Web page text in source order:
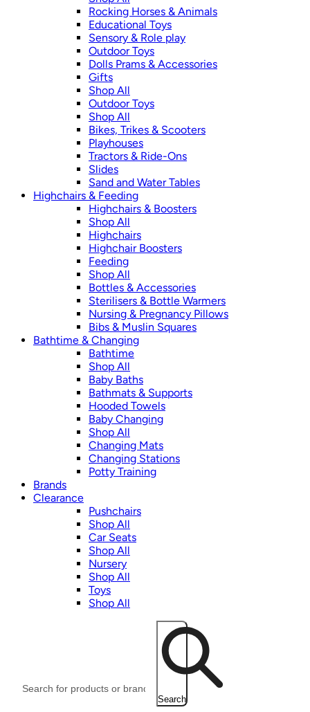
Rocking Horses & Animals
Educational Toys
Sensory & Role play
Outdoor Toys
Dolls Prams & Accessories
Gifts
Shop All
Outdoor Toys
Shop All
Bikes, Trikes & Scooters
Playhouses
Tractors & Ride-Ons
Slides
Sand and Water Tables
Highchairs & Feeding
Highchairs & Boosters
Shop All
Highchairs
Highchair Boosters
Feeding
Shop All
Bottles & Accessories
Sterilisers & Bottle Warmers
Nursing & Pregnancy Pillows
Bibs & Muslin Squares
Bathtime & Changing
Bathtime
Shop All
Baby Baths
Bathmats & Supports
Hooded Towels
Baby Changing
Shop All
Changing Mats
Changing Stations
Potty Training
Brands
Clearance
Pushchairs
Shop All
Car Seats
Shop All
Nursery
Shop All
Toys
Shop All
Search